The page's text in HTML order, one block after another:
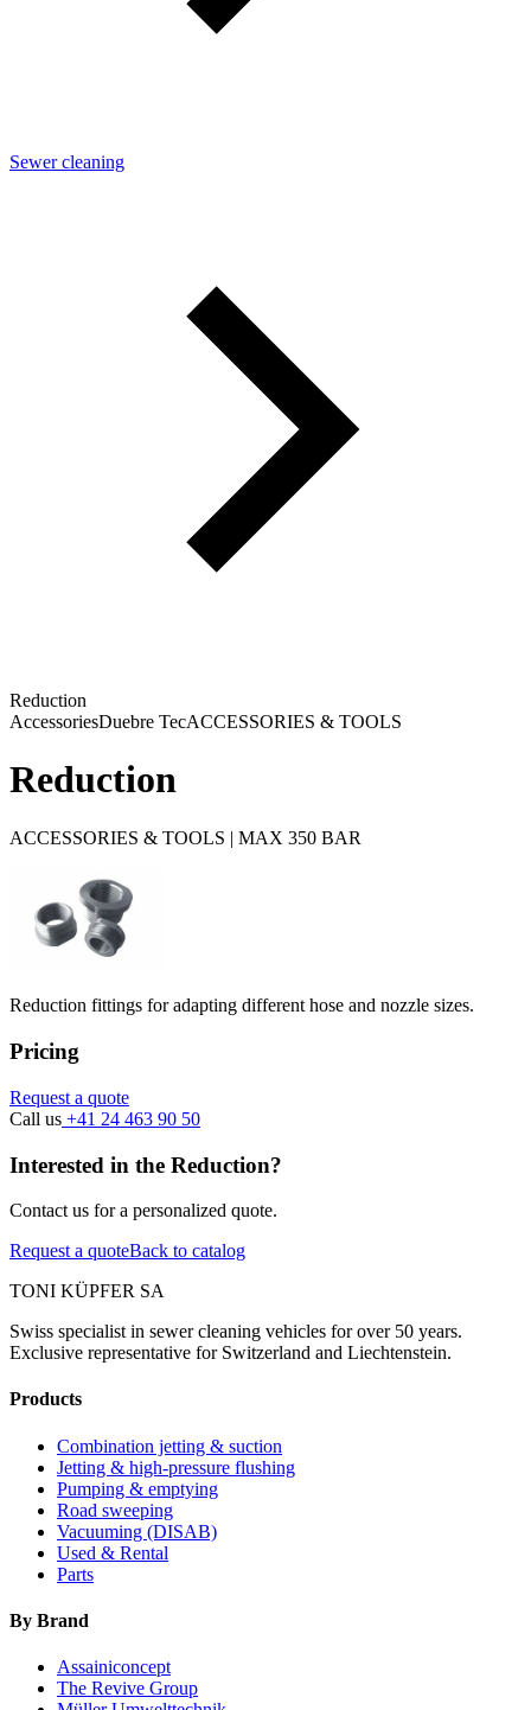
Sewer cleaning
Reduction
AccessoriesDuebre TecACCESSORIES & TOOLS
Reduction
ACCESSORIES & TOOLS | MAX 350 BAR
Reduction fittings for adapting different hose and nozzle sizes.
Pricing
Request a quote
Call us +41 24 463 90 50
Interested in the Reduction?
Contact us for a personalized quote.
Request a quoteBack to catalog
TONI KÜPFER SA
Swiss specialist in sewer cleaning vehicles for over 50 years.
Exclusive representative for Switzerland and Liechtenstein.
Products
Combination jetting & suction
Jetting & high-pressure flushing
Pumping & emptying
Road sweeping
Vacuuming (DISAB)
Used & Rental
Parts
By Brand
Assainiconcept
The Revive Group